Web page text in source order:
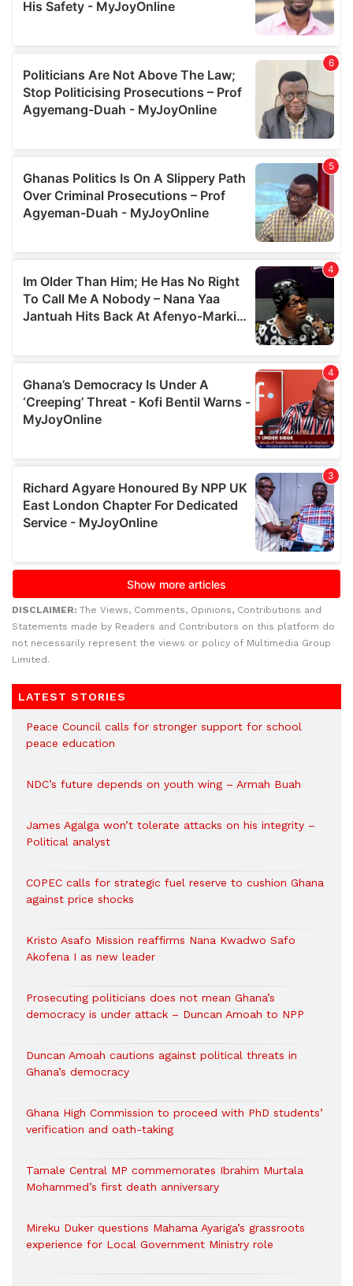
DISCLAIMER: The Views, Comments, Opinions, Contributions and
Statements made by Readers and Contributors on this platform do
not necessarily represent the views or policy of Multimedia Group
Limited.
LATEST STORIES
Peace Council calls for stronger support for school
peace education
NDC’s future depends on youth wing – Armah Buah
James Agalga won’t tolerate attacks on his integrity –
Political analyst
COPEC calls for strategic fuel reserve to cushion Ghana
against price shocks
Kristo Asafo Mission reaffirms Nana Kwadwo Safo
Akofena I as new leader
Prosecuting politicians does not mean Ghana’s
democracy is under attack – Duncan Amoah to NPP
Duncan Amoah cautions against political threats in
Ghana’s democracy
Ghana High Commission to proceed with PhD students’
verification and oath-taking
Tamale Central MP commemorates Ibrahim Murtala
Mohammed’s first death anniversary
Mireku Duker questions Mahama Ayariga’s grassroots
experience for Local Government Ministry role